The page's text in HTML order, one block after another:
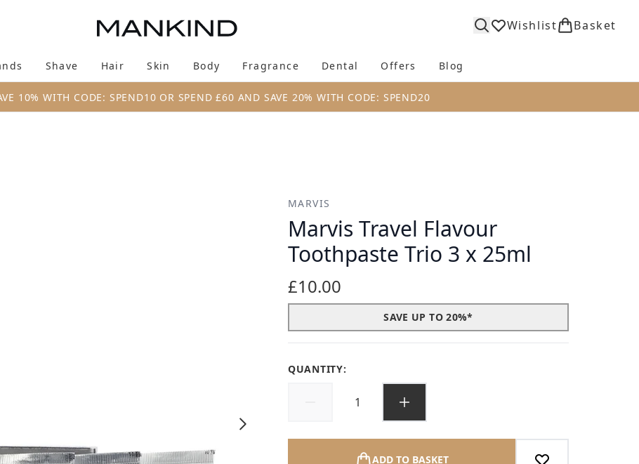
Wishlist Basket
Enter submenu (New & Trending)Enter submenu (Brands)
Shave Enter submenu (Shave)
Hair Enter submenu (Hair)
Skin Enter submenu (Skin)
Body Enter submenu (Body)
Fragrance Enter submenu (Fragrance)
Dental Enter submenu (Dental)
Offers Blog
10% WITH CODE: SPEND10 OR SPEND £60 AND SAVE 20% WITH CODE: SPEND20
MARVIS
Marvis Travel Flavour
Toothpaste Trio 3 x 25ml
£10.00
SAVE UP TO 20%*
QUANTITY:
ADD TO BASKET